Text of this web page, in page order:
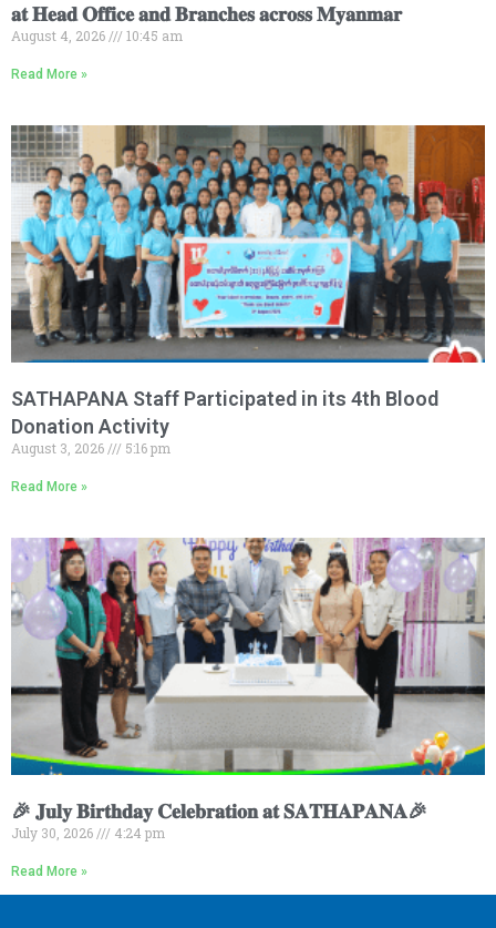
𝐚𝐭 𝐇𝐞𝐚𝐝 𝐎𝐟𝐟𝐢𝐜𝐞 𝐚𝐧𝐝 𝐁𝐫𝐚𝐧𝐜𝐡𝐞𝐬 𝐚𝐜𝐫𝐨𝐬𝐬 𝐌𝐲𝐚𝐧𝐦𝐚𝐫
August 4, 2026 10:45 am
Read More »
SATHAPANA Staff Participated in its 4th Blood
Donation Activity
August 3, 2026 5:16 pm
Read More »
🎉 𝐉𝐮𝐥𝐲 𝐁𝐢𝐫𝐭𝐡𝐝𝐚𝐲 𝐂𝐞𝐥𝐞𝐛𝐫𝐚𝐭𝐢𝐨𝐧 𝐚𝐭 𝐒𝐀𝐓𝐇𝐀𝐏𝐀𝐍𝐀🎉
July 30, 2026 4:24 pm
Read More »